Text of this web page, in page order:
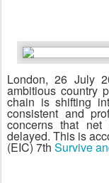
London, 26 July
ambitious country
chain is shifting
consistent and
concerns that
delayed. This is
(EIC) 7th Survive